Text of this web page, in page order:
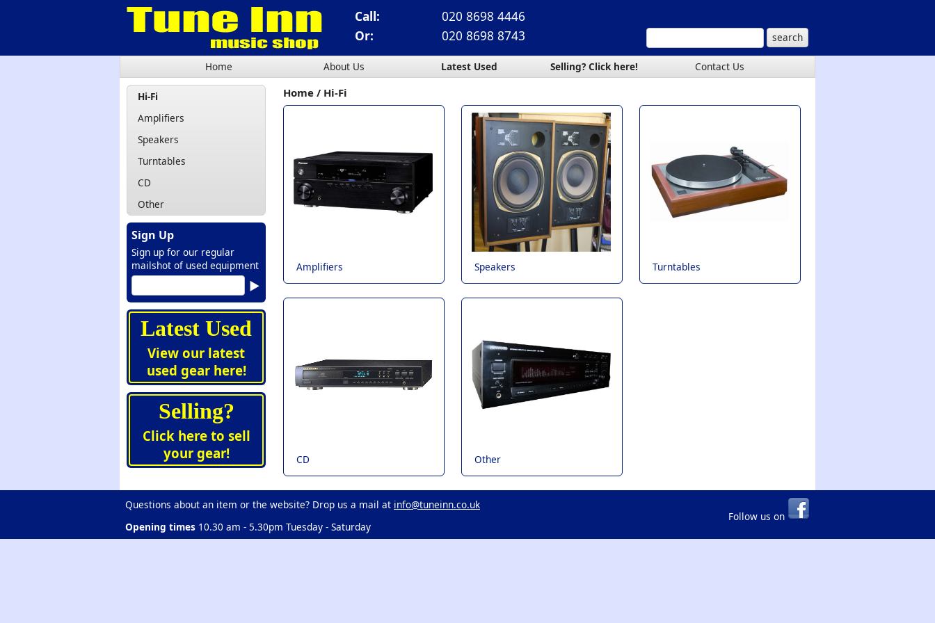
Call:
020 8698 4446
Or:
020 8698 8743
Home About Us Latest Used Selling? Click here! Contact Us
Hi-Fi
Amplifiers
Speakers
Turntables
CD
Other
Sign Up
Sign up for our regular
mailshot of used equipment
Latest Used
View our latest
used gear here!
Selling?
Click here to sell
your gear!
Home Hi-Fi
Amplifiers Speakers Turntables
CD Other
Questions about an item or the website? Drop us a mail at info@tuneinn.co.uk
Opening times 10.30 am - 5.30pm Tuesday - Saturday
Follow us on